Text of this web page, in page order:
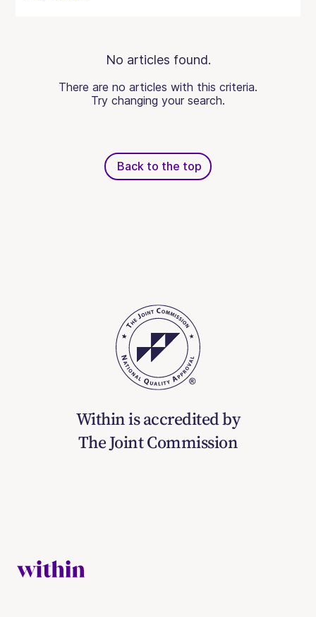
No articles found.
There are no articles with this criteria.
Try changing your search.
Back to the top
Within is accredited by
The Joint Commission